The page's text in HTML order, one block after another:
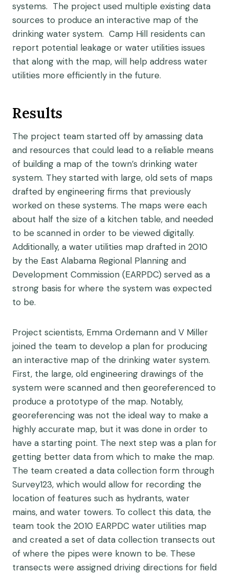
systems. The project used multiple existing data
sources to produce an interactive map of the
drinking water system. Camp Hill residents can
report potential leakage or water utilities issues
that along with the map, will help address water
utilities more efficiently in the future.
Results
The project team started off by amassing data
and resources that could lead to a reliable means
of building a map of the town’s drinking water
system. They started with large, old sets of maps
drafted by engineering firms that previously
worked on these systems. The maps were each
about half the size of a kitchen table, and needed
to be scanned in order to be viewed digitally.
Additionally, a water utilities map drafted in 2010
by the East Alabama Regional Planning and
Development Commission (EARPDC) served as a
strong basis for where the system was expected
to be.
Project scientists, Emma Ordemann and V Miller
joined the team to develop a plan for producing
an interactive map of the drinking water system.
First, the large, old engineering drawings of the
system were scanned and then georeferenced to
produce a prototype of the map. Notably,
georeferencing was not the ideal way to make a
highly accurate map, but it was done in order to
have a starting point. The next step was a plan for
getting better data from which to make the map.
The team created a data collection form through
Survey123, which would allow for recording the
location of features such as hydrants, water
mains, and water towers. To collect this data, the
team took the 2010 EARPDC water utilities map
and created a set of data collection transects out
of where the pipes were known to be. These
transects were assigned driving directions for field